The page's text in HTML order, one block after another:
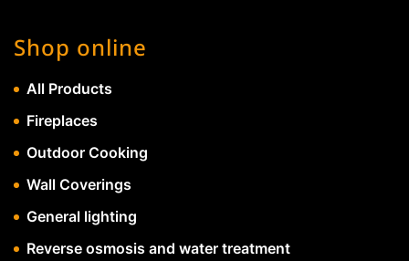
Shop online
All Products
Fireplaces
Outdoor Cooking
Wall Coverings
General lighting
Reverse osmosis and water treatment